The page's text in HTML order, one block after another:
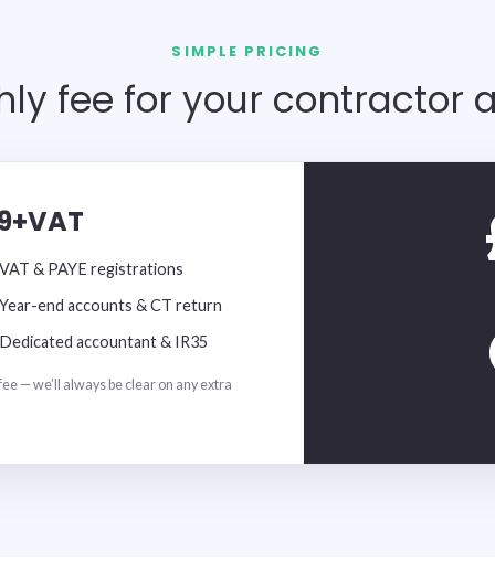
SIMPLE PRICING
fee for your contractor
VAT & PAYE registrations
Year-end accounts & CT return
Dedicated accountant & IR35
— we’ll always be clear on any extra